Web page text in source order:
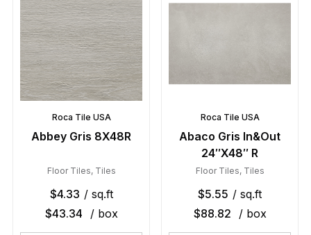
Roca Tile USA
Abbey Gris 8X48R
Floor Tiles, Tiles
$4.33 / sq.ft
$43.34 / box
Roca Tile USA
Abaco Gris In&Out
24″X48″ R
Floor Tiles, Tiles
$5.55 / sq.ft
$88.82 / box